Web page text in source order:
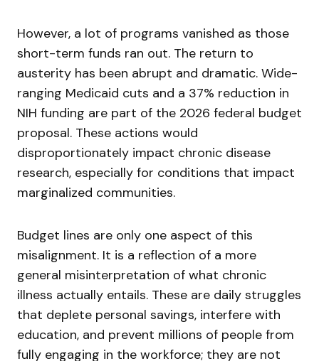
However, a lot of programs vanished as those
short-term funds ran out. The return to
austerity has been abrupt and dramatic. Wide-
ranging Medicaid cuts and a 37% reduction in
NIH funding are part of the 2026 federal budget
proposal. These actions would
disproportionately impact chronic disease
research, especially for conditions that impact
marginalized communities.
Budget lines are only one aspect of this
misalignment. It is a reflection of a more
general misinterpretation of what chronic
illness actually entails. These are daily struggles
that deplete personal savings, interfere with
education, and prevent millions of people from
fully engaging in the workforce; they are not